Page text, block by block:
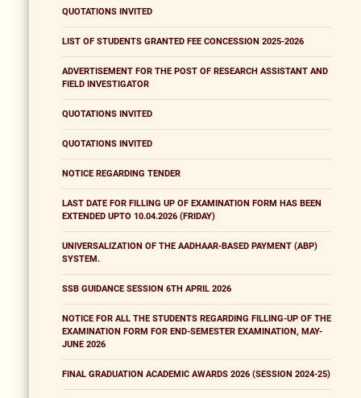
QUOTATIONS INVITED
LIST OF STUDENTS GRANTED FEE CONCESSION 2025-2026
ADVERTISEMENT FOR THE POST OF RESEARCH ASSISTANT AND
FIELD INVESTIGATOR
QUOTATIONS INVITED
QUOTATIONS INVITED
NOTICE REGARDING TENDER
LAST DATE FOR FILLING UP OF EXAMINATION FORM HAS BEEN
EXTENDED UPTO 10.04.2026 (FRIDAY)
UNIVERSALIZATION OF THE AADHAAR-BASED PAYMENT (ABP)
SYSTEM.
SSB GUIDANCE SESSION 6TH APRIL 2026
NOTICE FOR ALL THE STUDENTS REGARDING FILLING-UP OF THE
EXAMINATION FORM FOR END-SEMESTER EXAMINATION, MAY-
JUNE 2026
FINAL GRADUATION ACADEMIC AWARDS 2026 (SESSION 2024-25)